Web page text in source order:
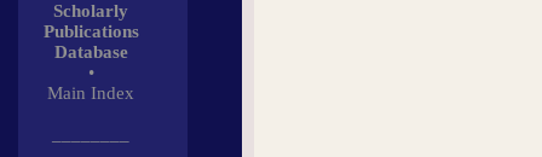
Scholarly
Publications
Database
•
Main Index